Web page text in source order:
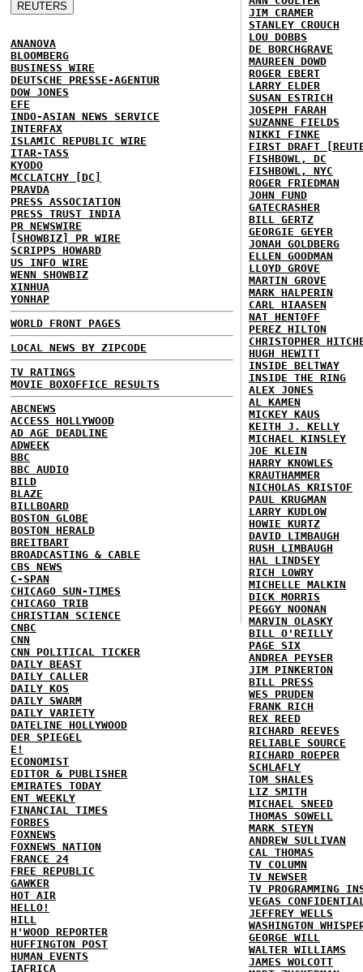
ANANOVA
BLOOMBERG
BUSINESS WIRE
DEUTSCHE PRESSE-AGENTUR
DOW JONES
EFE
INDO-ASIAN NEWS SERVICE
INTERFAX
ISLAMIC REPUBLIC WIRE
ITAR-TASS
KYODO
MCCLATCHY [DC]
PRAVDA
PRESS ASSOCIATION
PRESS TRUST INDIA
PR NEWSWIRE
[SHOWBIZ] PR WIRE
SCRIPPS HOWARD
US INFO WIRE
WENN SHOWBIZ
XINHUA
YONHAP
WORLD FRONT PAGES
LOCAL NEWS BY ZIPCODE
TV RATINGS
MOVIE BOXOFFICE RESULTS
ABCNEWS
ACCESS HOLLYWOOD
AD AGE DEADLINE
ADWEEK
BBC
BBC AUDIO
BILD
BLAZE
BILLBOARD
BOSTON GLOBE
BOSTON HERALD
BREITBART
BROADCASTING & CABLE
CBS NEWS
C-SPAN
CHICAGO SUN-TIMES
CHICAGO TRIB
CHRISTIAN SCIENCE
CNBC
CNN
CNN POLITICAL TICKER
DAILY BEAST
DAILY CALLER
DAILY KOS
DAILY SWARM
DAILY VARIETY
DATELINE HOLLYWOOD
DER SPIEGEL
E!
ECONOMIST
EDITOR & PUBLISHER
EMIRATES TODAY
ENT WEEKLY
FINANCIAL TIMES
FORBES
FOXNEWS
FOXNEWS NATION
FRANCE 24
FREE REPUBLIC
GAWKER
HOT AIR
HELLO!
HILL
H'WOOD REPORTER
HUFFINGTON POST
HUMAN EVENTS
IAFRICA
JIM CRAMER
STANLEY CROUCH
LOU DOBBS
DE BORCHGRAVE
MAUREEN DOWD
ROGER EBERT
LARRY ELDER
SUSAN ESTRICH
JOSEPH FARAH
SUZANNE FIELDS
NIKKI FINKE
FIRST DRAFT
FISHBOWL, DC
FISHBOWL, NYC
ROGER FRIEDMAN
JOHN FUND
GATECRASHER
BILL GERTZ
GEORGIE GEYER
JONAH GOLDBERG
ELLEN GOODMAN
LLOYD GROVE
MARTIN GROVE
MARK HALPERIN
CARL HIAASEN
NAT HENTOFF
PEREZ HILTON
CHRISTOPHER
HUGH HEWITT
INSIDE BELTWAY
INSIDE THE RING
ALEX JONES
AL KAMEN
MICKEY KAUS
KEITH J. KELLY
MICHAEL KINSLEY
JOE KLEIN
HARRY KNOWLES
KRAUTHAMMER
NICHOLAS KRISTOF
PAUL KRUGMAN
LARRY KUDLOW
HOWIE KURTZ
DAVID LIMBAUGH
RUSH LIMBAUGH
HAL LINDSEY
RICH LOWRY
MICHELLE MALKIN
DICK MORRIS
PEGGY NOONAN
MARVIN OLASKY
BILL O'REILLY
PAGE SIX
ANDREA PEYSER
JIM PINKERTON
BILL PRESS
WES PRUDEN
FRANK RICH
REX REED
RICHARD REEVES
RELIABLE SOURCE
RICHARD ROEPER
SCHLAFLY
TOM SHALES
LIZ SMITH
MICHAEL SNEED
THOMAS SOWELL
MARK STEYN
ANDREW SULLIVAN
CAL THOMAS
TV COLUMN
TV NEWSER
TV PROGRAMMING
VEGAS
JEFFREY WELLS
WASHINGTON
GEORGE WILL
WALTER WILLIAMS
JAMES WOLCOTT